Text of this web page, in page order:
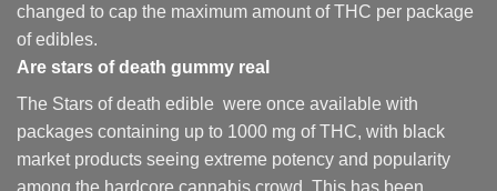
changed to cap the maximum amount of THC per package
of edibles.
Are stars of death gummy real
The Stars of death edible were once available with
packages containing up to 1000 mg of THC, with black
market products seeing extreme potency and popularity
among the hardcore cannabis crowd. This has been